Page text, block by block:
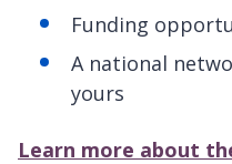
Funding
A national
yours
Learn more about